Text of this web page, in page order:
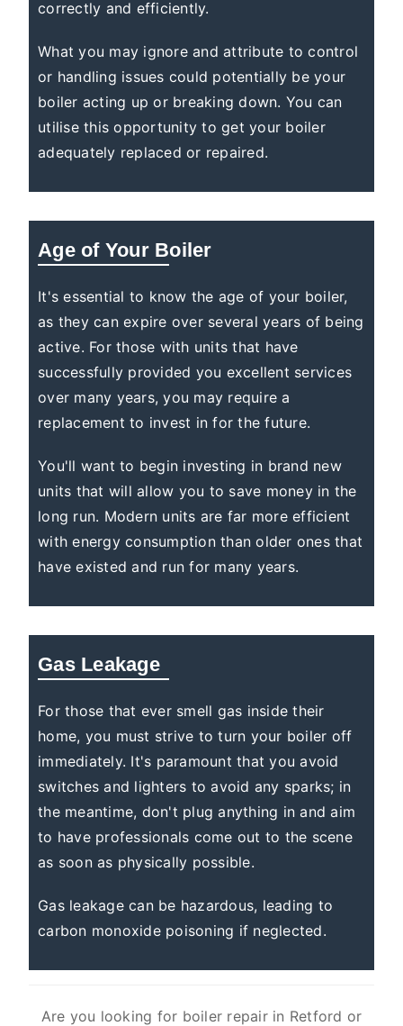
correctly and efficiently.
What you may ignore and attribute to control
or handling issues could potentially be your
boiler acting up or breaking down. You can
utilise this opportunity to get your boiler
adequately replaced or repaired.
Age of Your Boiler
It's essential to know the age of your boiler,
as they can expire over several years of being
active. For those with units that have
successfully provided you excellent services
over many years, you may require a
replacement to invest in for the future.
You'll want to begin investing in brand new
units that will allow you to save money in the
long run. Modern units are far more efficient
with energy consumption than older ones that
have existed and run for many years.
Gas Leakage
For those that ever smell gas inside their
home, you must strive to turn your boiler off
immediately. It's paramount that you avoid
switches and lighters to avoid any sparks; in
the meantime, don't plug anything in and aim
to have professionals come out to the scene
as soon as physically possible.
Gas leakage can be hazardous, leading to
carbon monoxide poisoning if neglected.
Are you looking for boiler repair in Retford or